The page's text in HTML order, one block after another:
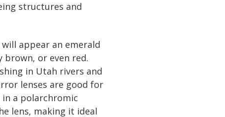
structures and
appear an emerald
brown, or even red.
in Utah rivers and
lenses are good for
a polarchromic
lens, making it ideal